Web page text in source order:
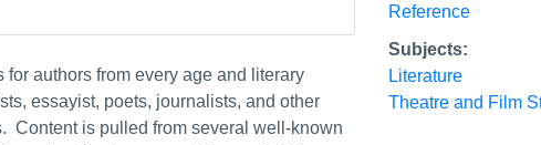
authors from every age and literary
essayist, poets, journalists, and other
Content is pulled from several well-known
Reference
Subjects:
Literature
Theatre and Film